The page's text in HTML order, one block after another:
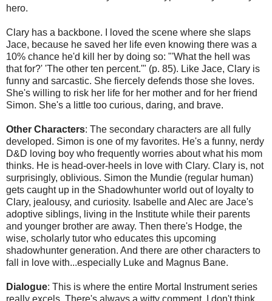
hero.
Clary has a backbone. I loved the scene where she slaps
Jace, because he saved her life even knowing there was a
10% chance he'd kill her by doing so: "'What the hell was
that for?' 'The other ten percent.'" (p. 85). Like Jace, Clary is
funny and sarcastic. She fiercely defends those she loves.
She's willing to risk her life for her mother and for her friend
Simon. She's a little too curious, daring, and brave.
Other Characters: The secondary characters are all fully
developed. Simon is one of my favorites. He's a funny, nerdy
D&D loving boy who frequently worries about what his mom
thinks. He is head-over-heels in love with Clary. Clary is, not
surprisingly, oblivious. Simon the Mundie (regular human)
gets caught up in the Shadowhunter world out of loyalty to
Clary, jealousy, and curiosity. Isabelle and Alec are Jace's
adoptive siblings, living in the Institute while their parents
and younger brother are away. Then there's Hodge, the
wise, scholarly tutor who educates this upcoming
shadowhunter generation. And there are other characters to
fall in love with...especially Luke and Magnus Bane.
Dialogue: This is where the entire Mortal Instrument series